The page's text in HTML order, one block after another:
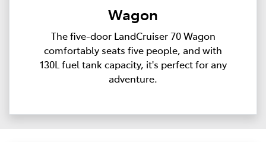
Wagon
The five-door LandCruiser 70 Wagon
comfortably seats five people, and with
130L fuel tank capacity, it's perfect for any
adventure.